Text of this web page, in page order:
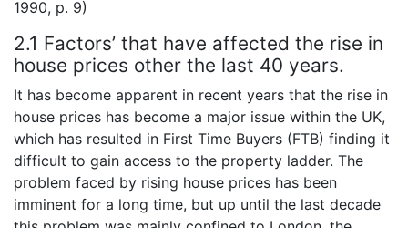
1990, p. 9)
2.1 Factors’ that have affected the rise in
house prices other the last 40 years.
It has become apparent in recent years that the rise in
house prices has become a major issue within the UK,
which has resulted in First Time Buyers (FTB) finding it
difficult to gain access to the property ladder. The
problem faced by rising house prices has been
imminent for a long time, but up until the last decade